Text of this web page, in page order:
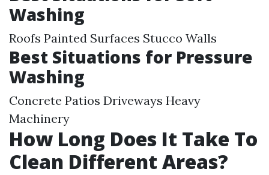
Washing
Roofs Painted Surfaces Stucco Walls
Best Situations for Pressure
Washing
Concrete Patios Driveways Heavy
Machinery
How Long Does It Take To
Clean Different Areas?